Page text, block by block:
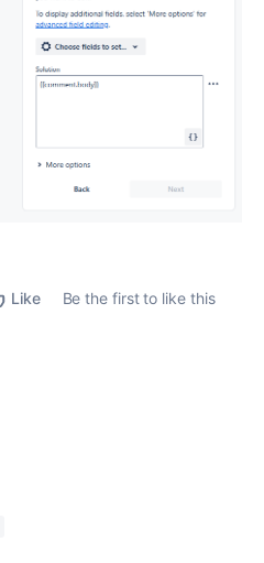
Like
Be the first to like this